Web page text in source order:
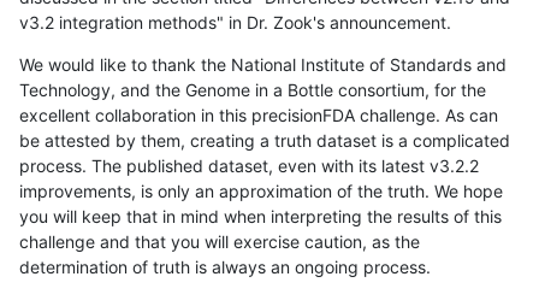
v3.2 integration methods" in Dr. Zook's announcement.
We would like to thank the National Institute of Standards and
Technology, and the Genome in a Bottle consortium, for the
excellent collaboration in this precisionFDA challenge. As can
be attested by them, creating a truth dataset is a complicated
process. The published dataset, even with its latest v3.2.2
improvements, is only an approximation of the truth. We hope
you will keep that in mind when interpreting the results of this
challenge and that you will exercise caution, as the
determination of truth is always an ongoing process.